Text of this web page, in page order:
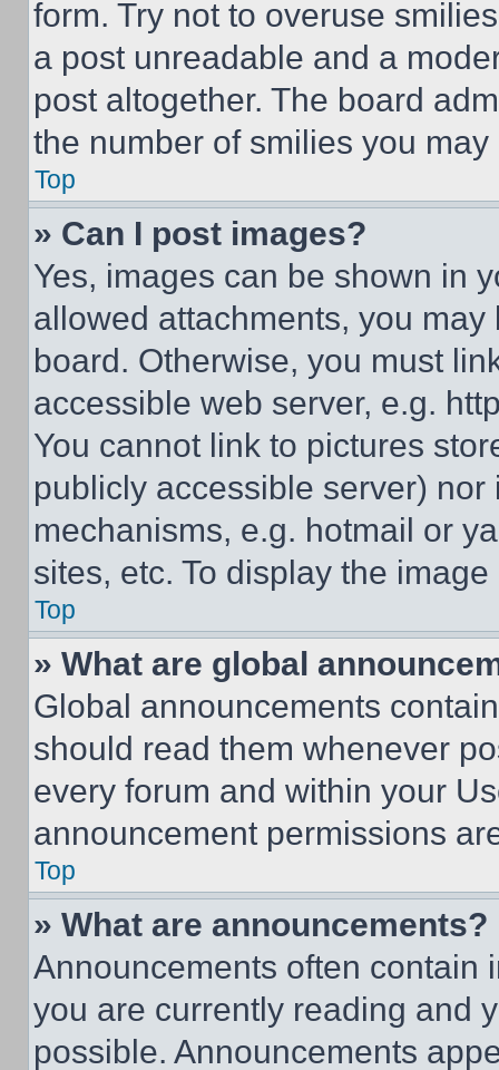
form. Try not to overuse
a post unreadable and a
post altogether. The board
the number of smilies you
Top
» Can I post images?
Yes, images can be shown in
allowed attachments, you
board. Otherwise, you must
accessible web server, e.g.
You cannot link to pictures
publicly accessible server)
mechanisms, e.g. hotmail or
sites, etc. To display the
Top
» What are global
Global announcements
should read them whenever
every forum and within your
announcement permissions
Top
» What are announcements?
Announcements often contain
you are currently reading and
possible. Announcements